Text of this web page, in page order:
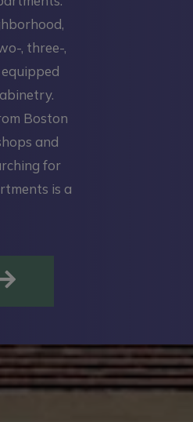
, three-,
Boston
and
for
is a
IN A NEW TAB